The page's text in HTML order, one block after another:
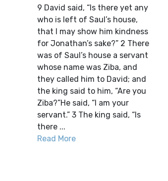
9 David said, “Is there yet any
who is left of Saul’s house,
that I may show him kindness
for Jonathan’s sake?” 2 There
was of Saul’s house a servant
whose name was Ziba, and
they called him to David; and
the king said to him, “Are you
Ziba?”He said, “I am your
servant.” 3 The king said, “Is
there ...
Read More